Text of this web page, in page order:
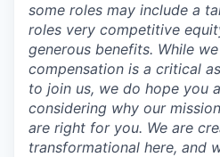
some roles may include a
roles very competitive
generous benefits. While
compensation is a critical
to join us, we do hope you
considering why our
are right for you. We are
transformational here, and